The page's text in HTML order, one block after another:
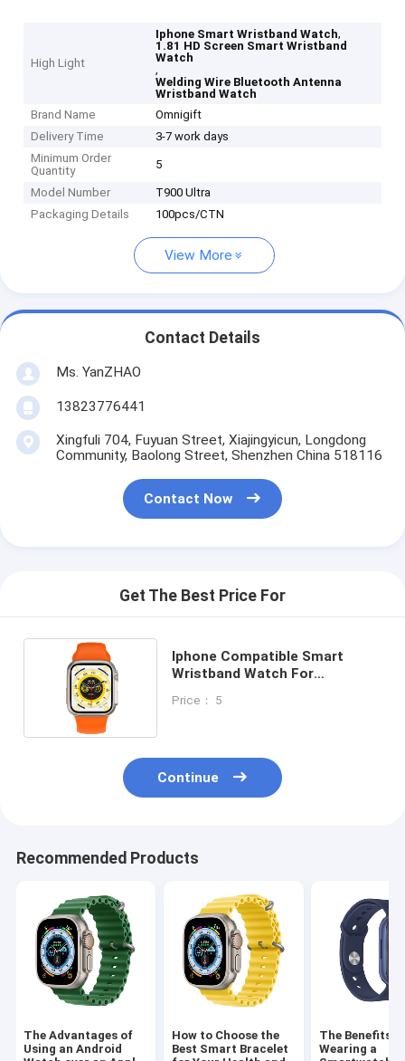
High Light
Iphone Smart Wristband Watch,
1.81 HD Screen Smart Wristband
Watch
,
Welding Wire Bluetooth Antenna
Wristband Watch
Brand Name
Omnigift
Delivery Time
3-7 work days
Minimum Order
Quantity
5
Model Number
T900 Ultra
Packaging Details
100pcs/CTN
View More
Contact Details
Ms. YanZHAO
13823776441
Xingfuli 704, Fuyuan Street, Xiajingyicun, Longdong
Community, Baolong Street, Shenzhen China 518116
Contact Now
Get The Best Price For
Iphone Compatible Smart
Wristband Watch For
Welding Wire
Price： 5
Continue
Recommended Products
The Advantages of
Using an Android
How to Choose the
Best Smart Bracelet
The Benefits
Wearing a